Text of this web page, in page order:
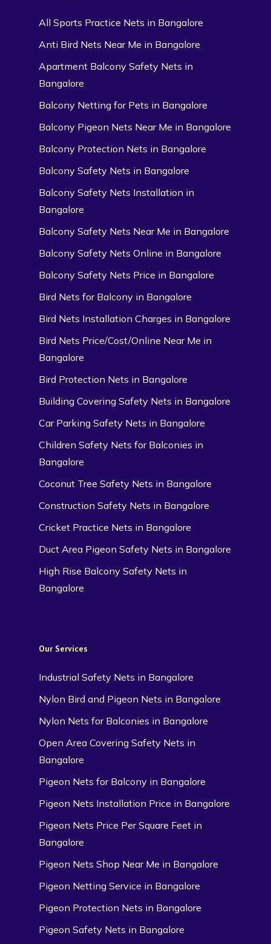
All Sports Practice Nets in Bangalore
Anti Bird Nets Near Me in Bangalore
Apartment Balcony Safety Nets in
Bangalore
Balcony Netting for Pets in Bangalore
Balcony Pigeon Nets Near Me in Bangalore
Balcony Protection Nets in Bangalore
Balcony Safety Nets in Bangalore
Balcony Safety Nets Installation in
Bangalore
Balcony Safety Nets Near Me in Bangalore
Balcony Safety Nets Online in Bangalore
Balcony Safety Nets Price in Bangalore
Bird Nets for Balcony in Bangalore
Bird Nets Installation Charges in Bangalore
Bird Nets Price/Cost/Online Near Me in
Bangalore
Bird Protection Nets in Bangalore
Building Covering Safety Nets in Bangalore
Car Parking Safety Nets in Bangalore
Children Safety Nets for Balconies in
Bangalore
Coconut Tree Safety Nets in Bangalore
Construction Safety Nets in Bangalore
Cricket Practice Nets in Bangalore
Duct Area Pigeon Safety Nets in Bangalore
High Rise Balcony Safety Nets in
Bangalore
Our Services
Industrial Safety Nets in Bangalore
Nylon Bird and Pigeon Nets in Bangalore
Nylon Nets for Balconies in Bangalore
Open Area Covering Safety Nets in
Bangalore
Pigeon Nets for Balcony in Bangalore
Pigeon Nets Installation Price in Bangalore
Pigeon Nets Price Per Square Feet in
Bangalore
Pigeon Nets Shop Near Me in Bangalore
Pigeon Netting Service in Bangalore
Pigeon Protection Nets in Bangalore
Pigeon Safety Nets in Bangalore